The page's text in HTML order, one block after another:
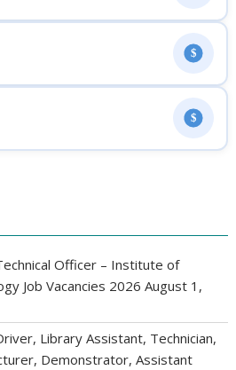
$
$
Officer – Institute of
Job Vacancies 2026 August 1,
Library Assistant, Technician,
Demonstrator, Assistant